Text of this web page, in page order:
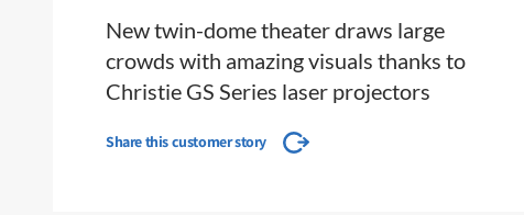
New twin-dome theater draws large
crowds with amazing visuals thanks to
Christie GS Series laser projectors
Share this customer story